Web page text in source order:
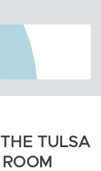
TULSA